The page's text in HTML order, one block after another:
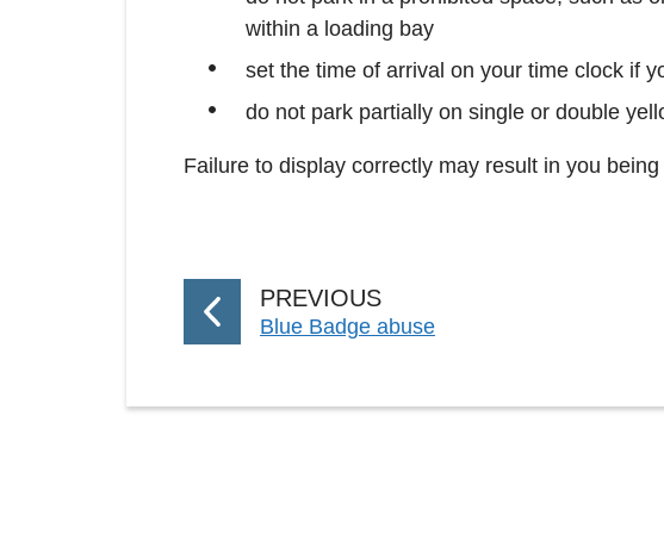
within a loading bay
set the time of arrival on your time clock if
do not park partially on single or double
Failure to display correctly may result in you
PREVIOUSP
A
:Blue Badge abuse